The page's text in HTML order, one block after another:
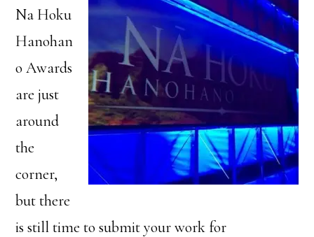
Na Hoku
Hanohan
o Awards
are just
around
the
corner,
but there
is still time to submit your work for